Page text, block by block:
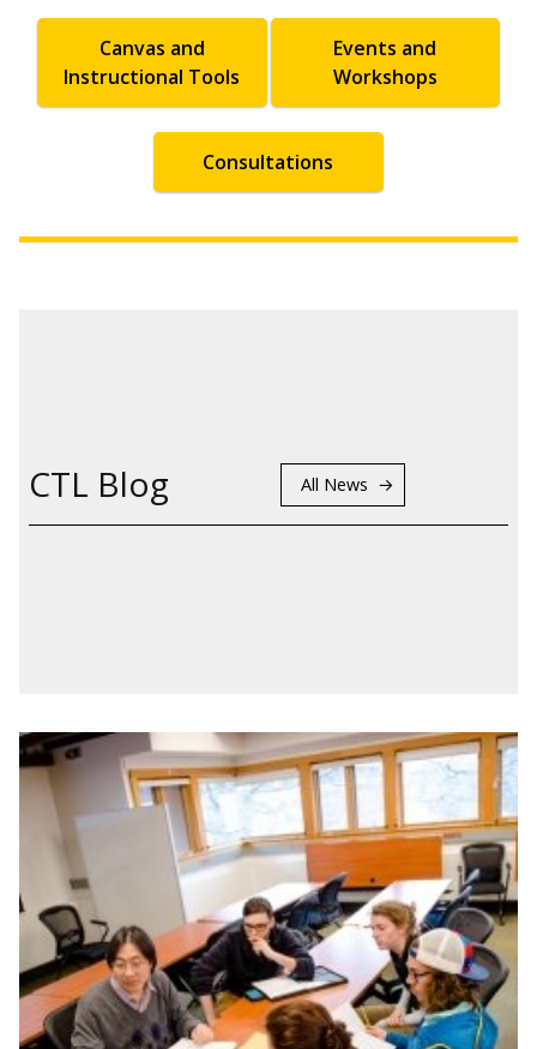
Canvas and
Instructional Tools
Events and
Workshops
Consultations
CTL Blog All News